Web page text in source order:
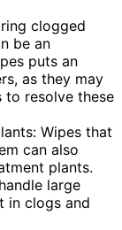
clogged
be an
puts an
as they may
to resolve these
Wipes that
can also
plants.
large
in clogs and